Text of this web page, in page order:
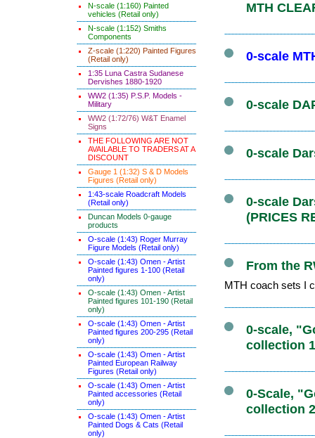
N-scale (1:160) Painted
vehicles (Retail only)
N-scale (1:152) Smiths
Components
Z-scale (1:220) Painted Figures
(Retail only)
1:35 Luna Castra Sudanese
Dervishes 1880-1920
WW2 (1:35) P.S.P. Models -
Military
WW2 (1:72/76) W&T Enamel
Signs
THE FOLLOWING ARE NOT
AVAILABLE TO TRADERS AT A
DISCOUNT
Gauge 1 (1:32) S & D Models
Figures (Retail only)
1:43-scale Roadcraft Models
(Retail only)
Duncan Models 0-gauge
products
O-scale (1:43) Roger Murray
Figure Models (Retail only)
O-scale (1:43) Omen - Artist
Painted figures 1-100 (Retail
only)
O-scale (1:43) Omen - Artist
Painted figures 101-190 (Retail
only)
O-scale (1:43) Omen - Artist
Painted figures 200-295 (Retail
only)
O-scale (1:43) Omen - Artist
Painted European Railway
Figures (Retail only)
O-scale (1:43) Omen - Artist
Painted accessories (Retail
only)
O-scale (1:43) Omen - Artist
Painted Dogs & Cats (Retail
only)
MTH
0-scale
0-scale
0-scale
0-scale
(PRICES
From the
MTH coach sets I
0-scale,
collection
0-Scale,
collection